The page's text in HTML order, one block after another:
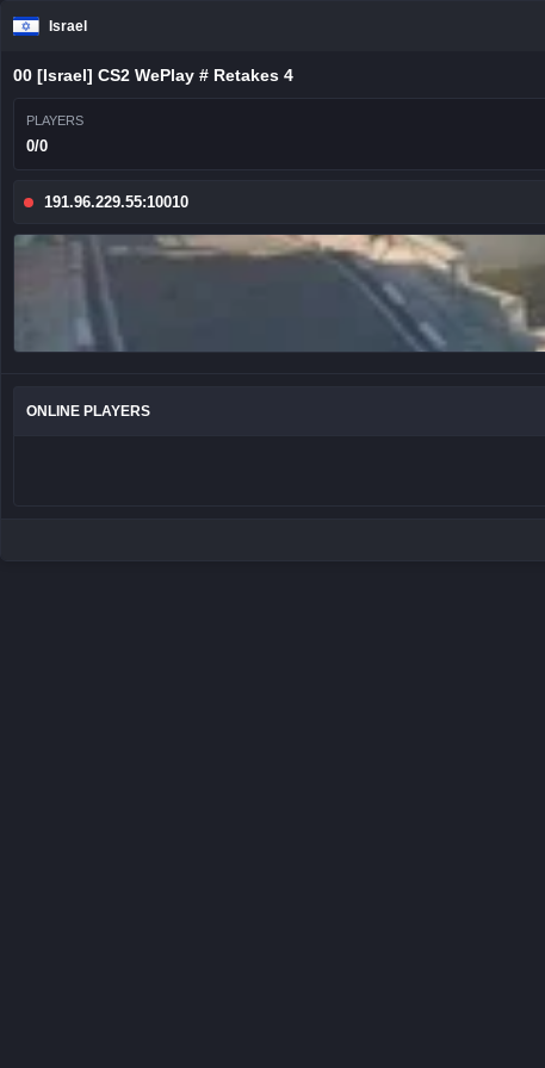
Israel
00 [Israel] CS2 WePlay # Retakes 4
PLAYERS
0/0
191.96.229.55:10010
ONLINE PLAYERS